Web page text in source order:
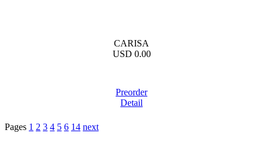
CARISA
USD 0.00
Preorder
Detail
Pages 1 2 3 4 5 6 14 next